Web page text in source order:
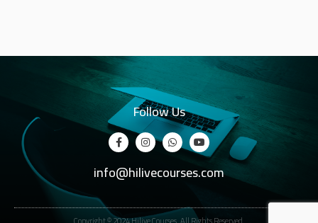
Follow Us
info@hilivecourses.com